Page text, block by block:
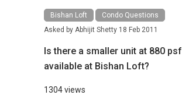
Bishan Loft
Condo Questions
Asked by Abhijit Shetty 18 Feb 2011
Is there a smaller unit at 880 psf
available at Bishan Loft?
1304 views